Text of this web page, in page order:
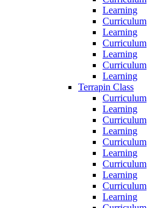
Learning
Curriculum
Learning
Curriculum
Learning
Curriculum
Learning
Terrapin Class
Curriculum
Learning
Curriculum
Learning
Curriculum
Learning
Curriculum
Learning
Curriculum
Learning